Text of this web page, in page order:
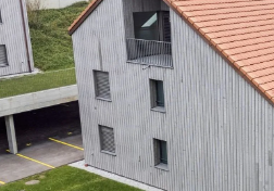
Sandra Saudan
+41 79 374 93 37